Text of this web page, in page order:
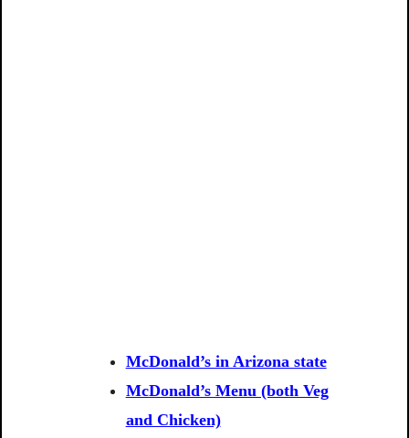
McDonald’s in Arizona state
McDonald’s Menu (both Veg
and Chicken)